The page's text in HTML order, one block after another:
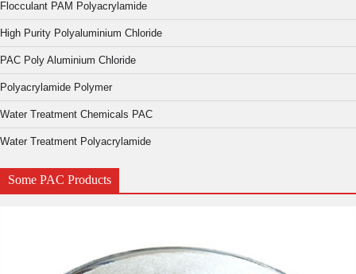
Flocculant PAM Polyacrylamide
High Purity Polyaluminium Chloride
PAC Poly Aluminium Chloride
Polyacrylamide Polymer
Water Treatment Chemicals PAC
Water Treatment Polyacrylamide
Some PAC Products